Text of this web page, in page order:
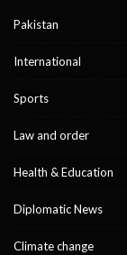
Pakistan
International
Sports
Law and order
Health & Education
Diplomatic News
Climate change